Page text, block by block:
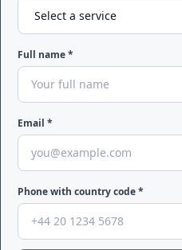
Full name *
Email *
Phone with country code *